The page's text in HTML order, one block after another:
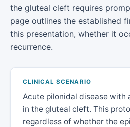
the gluteal cleft requires
page outlines the established
this presentation, whether it
recurrence.
CLINICAL SCENARIO
Acute pilonidal disease with
in the gluteal cleft. This
regardless of whether the